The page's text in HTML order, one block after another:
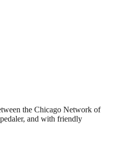
the Chicago Network of
and with friendly